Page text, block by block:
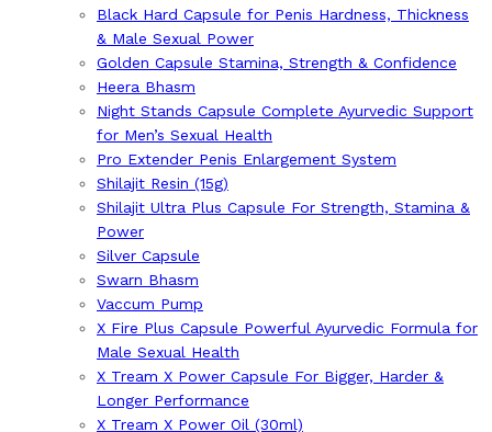
Black Hard Capsule for Penis Hardness, Thickness
& Male Sexual Power
Golden Capsule Stamina, Strength & Confidence
Heera Bhasm
Night Stands Capsule Complete Ayurvedic Support
for Men’s Sexual Health
Pro Extender Penis Enlargement System
Shilajit Resin (15g)
Shilajit Ultra Plus Capsule For Strength, Stamina &
Power
Silver Capsule
Swarn Bhasm
Vaccum Pump
X Fire Plus Capsule Powerful Ayurvedic Formula for
Male Sexual Health
X Tream X Power Capsule For Bigger, Harder &
Longer Performance
X Tream X Power Oil (30ml)